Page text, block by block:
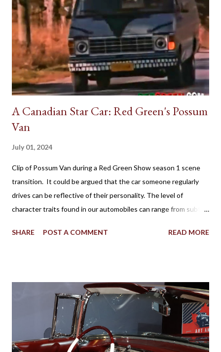
A Canadian Star Car: Red Green's Possum
Van
July 01, 2024
Clip of Possum Van during a Red Green Show season 1 scene
transition. It could be argued that the car someone regularly
drives can be reflective of their personality. The level of
character traits found in our automobiles can range from subtle
other details are factors influencing our vehicle affection. On
called the ‘General Lee’ in Dukes of Hazzard, the Volvo P1800
featured in the 1960s television version of The Saint, the Aston
Martin DB5 driven by James Bond in some of the most famous
spy movies are some popular examples where vehicles play a
major role in reinforcing the appearance of fictional individuals.
SHARE POST A COMMENT READ MORE